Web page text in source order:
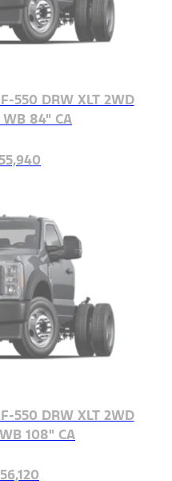
550 DRW XLT 2WD
84" CA
550 DRW XLT 2WD
108" CA